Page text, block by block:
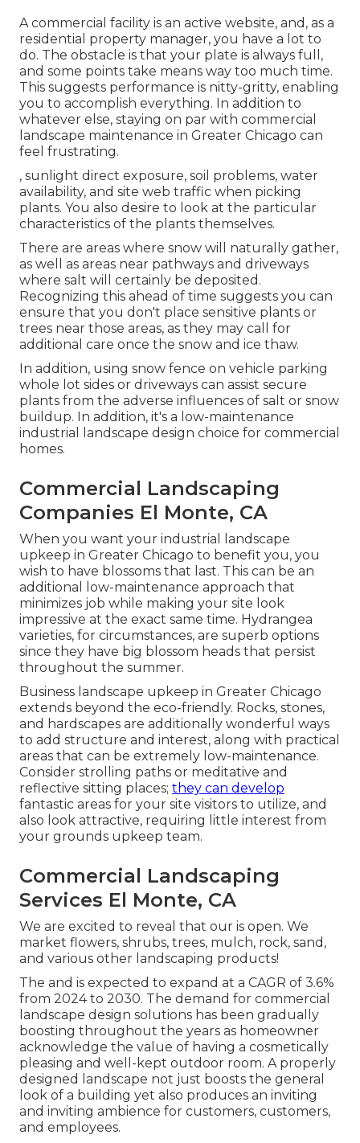
A commercial facility is an active website, and, as a
residential property manager, you have a lot to
do. The obstacle is that your plate is always full,
and some points take means way too much time.
This suggests performance is nitty-gritty, enabling
you to accomplish everything. In addition to
whatever else, staying on par with commercial
landscape maintenance in Greater Chicago can
feel frustrating.
, sunlight direct exposure, soil problems, water
availability, and site web traffic when picking
plants. You also desire to look at the particular
characteristics of the plants themselves.
There are areas where snow will naturally gather,
as well as areas near pathways and driveways
where salt will certainly be deposited.
Recognizing this ahead of time suggests you can
ensure that you don't place sensitive plants or
trees near those areas, as they may call for
additional care once the snow and ice thaw.
In addition, using snow fence on vehicle parking
whole lot sides or driveways can assist secure
plants from the adverse influences of salt or snow
buildup. In addition, it's a low-maintenance
industrial landscape design choice for commercial
homes.
Commercial Landscaping
Companies El Monte, CA
When you want your industrial landscape
upkeep in Greater Chicago to benefit you, you
wish to have blossoms that last. This can be an
additional low-maintenance approach that
minimizes job while making your site look
impressive at the exact same time. Hydrangea
varieties, for circumstances, are superb options
since they have big blossom heads that persist
throughout the summer.
Business landscape upkeep in Greater Chicago
extends beyond the eco-friendly. Rocks, stones,
and hardscapes are additionally wonderful ways
to add structure and interest, along with practical
areas that can be extremely low-maintenance.
Consider strolling paths or meditative and
reflective sitting places; they can develop
fantastic areas for your site visitors to utilize, and
also look attractive, requiring little interest from
your grounds upkeep team.
Commercial Landscaping
Services El Monte, CA
We are excited to reveal that our is open. We
market flowers, shrubs, trees, mulch, rock, sand,
and various other landscaping products!
The and is expected to expand at a CAGR of 3.6%
from 2024 to 2030. The demand for commercial
landscape design solutions has been gradually
boosting throughout the years as homeowner
acknowledge the value of having a cosmetically
pleasing and well-kept outdoor room. A properly
designed landscape not just boosts the general
look of a building yet also produces an inviting
and inviting ambience for customers, customers,
and employees.